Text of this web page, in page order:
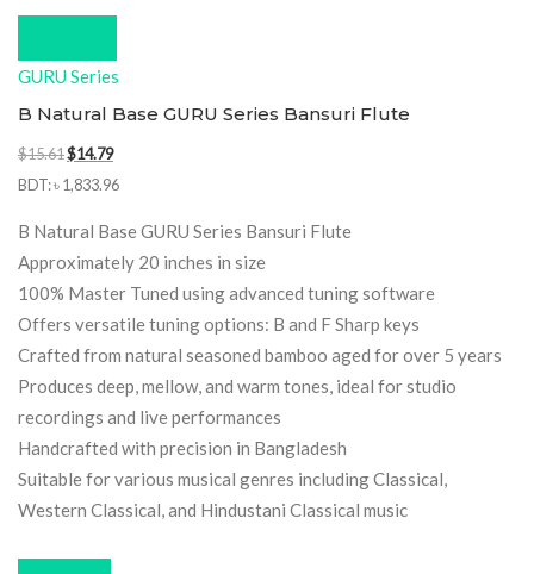
GURU Series
B Natural Base GURU Series Bansuri Flute
$15.61Original
price
$14.79Current
price
BDT:৳ 1,833.96
B Natural Base GURU Series Bansuri Flute
Approximately 20 inches in size
100% Master Tuned using advanced tuning software
Offers versatile tuning options: B and F Sharp keys
Crafted from natural seasoned bamboo aged for over 5 years
Produces deep, mellow, and warm tones, ideal for studio
recordings and live performances
Handcrafted with precision in Bangladesh
Suitable for various musical genres including Classical,
Western Classical, and Hindustani Classical music